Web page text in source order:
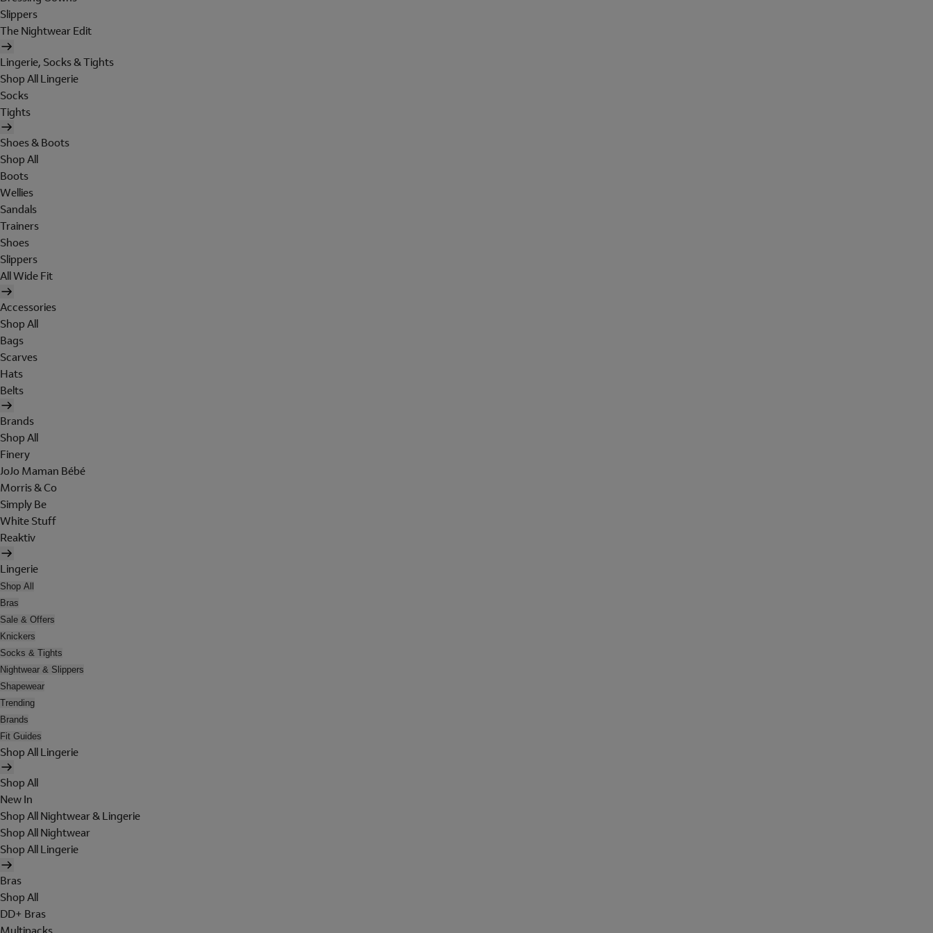
Slippers
The Nightwear Edit
Lingerie, Socks & Tights
Shop All Lingerie
Socks
Tights
Shoes & Boots
Shop All
Boots
Wellies
Sandals
Trainers
Shoes
Slippers
All Wide Fit
Accessories
Shop All
Bags
Scarves
Hats
Belts
Brands
Shop All
Finery
JoJo Maman Bébé
Morris & Co
Simply Be
White Stuff
Reaktiv
Lingerie
Shop All
Bras
Sale & Offers
Knickers
Socks & Tights
Nightwear & Slippers
Shapewear
Trending
Brands
Fit Guides
Shop All Lingerie
Shop All
New In
Shop All Nightwear & Lingerie
Shop All Nightwear
Shop All Lingerie
Bras
Shop All
DD+ Bras
Multipacks